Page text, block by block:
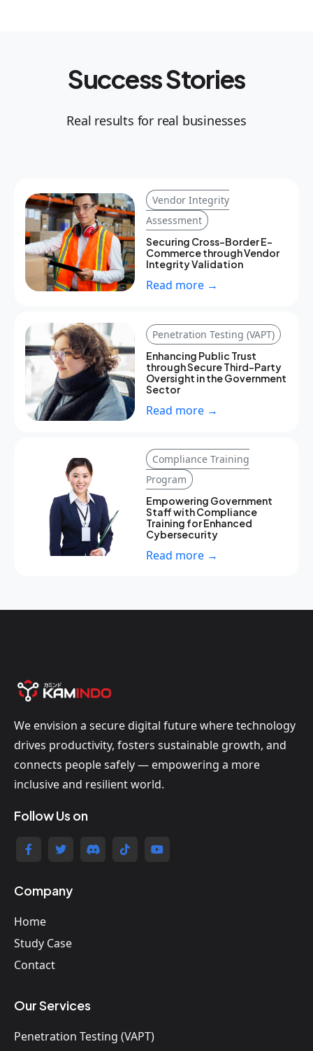
Success Stories
Real results for real businesses
Vendor Integrity
Assessment
Securing Cross-Border E-
Commerce through Vendor
Integrity Validation
Read more →
Penetration Testing (VAPT)
Enhancing Public Trust
through Secure Third-Party
Oversight in the Government
Sector
Read more →
Compliance Training
Program
Empowering Government
Staff with Compliance
Training for Enhanced
Cybersecurity
Read more →
We envision a secure digital future where technology
drives productivity, fosters sustainable growth, and
connects people safely — empowering a more
inclusive and resilient world.
Follow Us on
Company
Home
Study Case
Contact
Our Services
Penetration Testing (VAPT)